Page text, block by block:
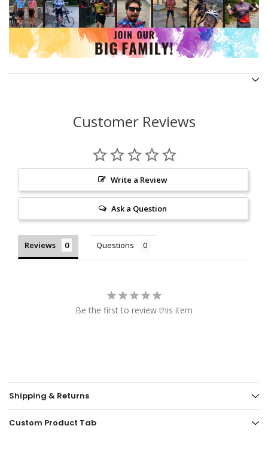
Customer Reviews
Write a Review
Ask a Question
Reviews Questions
Be the first to review this item
Shipping & Returns
Custom Product Tab